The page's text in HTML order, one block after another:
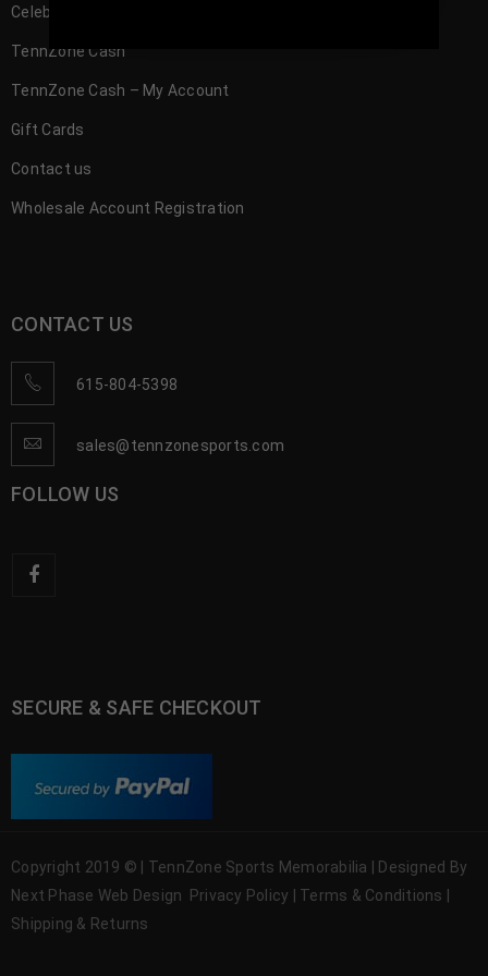
Celebrity
TennZone Cash
TennZone Cash – My Account
Gift Cards
Contact us
Wholesale Account Registration
CONTACT US
615-804-5398
sales@tennzonesports.com
FOLLOW US
SECURE & SAFE CHECKOUT
Copyright 2019 © | TennZone Sports Memorabilia | Designed By
Next Phase Web Design
Privacy Policy Terms & Conditions
Shipping & Returns